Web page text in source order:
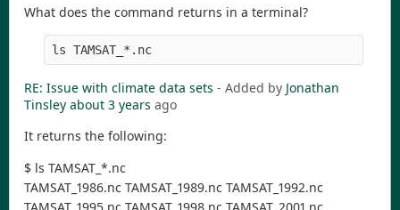
What does the command returns in a terminal?
RE: Issue with climate data sets - Added by Jonathan
Tinsley about 3 years ago
It returns the following:
$ ls TAMSAT_*.nc
TAMSAT_1986.nc TAMSAT_1989.nc TAMSAT_1992.nc